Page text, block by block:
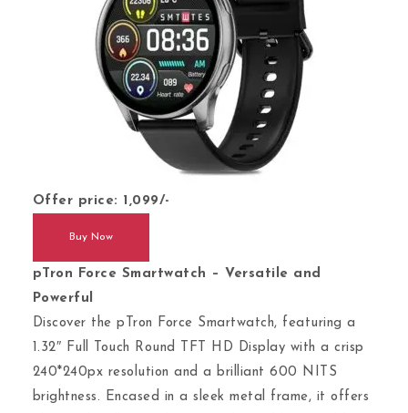
Offer price: 1,099/-
Buy Now
pTron Force Smartwatch – Versatile and
Powerful
Discover the pTron Force Smartwatch, featuring a
1.32″ Full Touch Round TFT HD Display with a crisp
240*240px resolution and a brilliant 600 NITS
brightness. Encased in a sleek metal frame, it offers